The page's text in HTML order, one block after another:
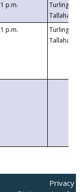
1 p.m.
Turlington
1 p.m.
Turlington
Privacy